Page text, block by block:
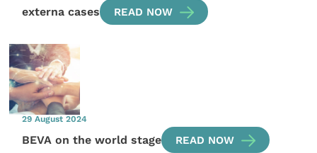
externa cases
READ NOW
29 August 2024
BEVA on the world stage READ NOW